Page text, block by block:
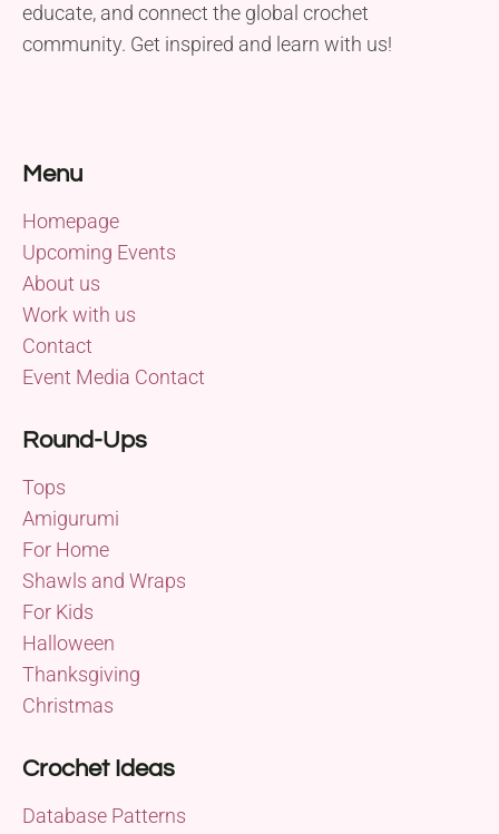
educate, and connect the global crochet
community. Get inspired and learn with us!
Menu
Homepage
Upcoming Events
About us
Work with us
Contact
Event Media Contact
Round-Ups
Tops
Amigurumi
For Home
Shawls and Wraps
For Kids
Halloween
Thanksgiving
Christmas
Crochet Ideas
Database Patterns